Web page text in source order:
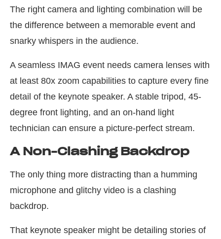
The right camera and lighting combination will be
the difference between a memorable event and
snarky whispers in the audience.
A seamless IMAG event needs camera lenses with
at least 80x zoom capabilities to capture every fine
detail of the keynote speaker. A stable tripod, 45-
degree front lighting, and an on-hand light
technician can ensure a picture-perfect stream.
A Non-Clashing Backdrop
The only thing more distracting than a humming
microphone and glitchy video is a clashing
backdrop.
That keynote speaker might be detailing stories of